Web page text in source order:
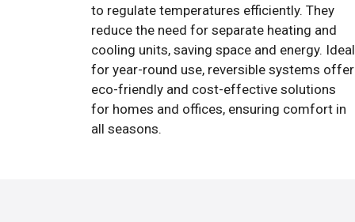
to regulate temperatures efficiently. They
reduce the need for separate heating and
cooling units, saving space and energy. Ideal
for year-round use, reversible systems offer
eco-friendly and cost-effective solutions
for homes and offices, ensuring comfort in
all seasons.